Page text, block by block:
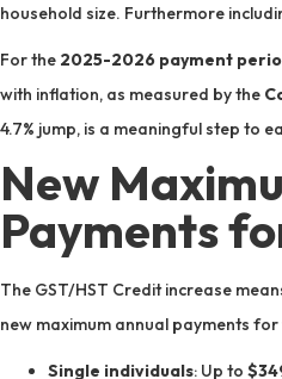
household size. Furthermore
For the 2025-2026 payment
with inflation, as measured by the
4.7% jump, is a meaningful step to
New
Payments
The GST/HST Credit increase
new maximum annual payments
Single individuals: Up to